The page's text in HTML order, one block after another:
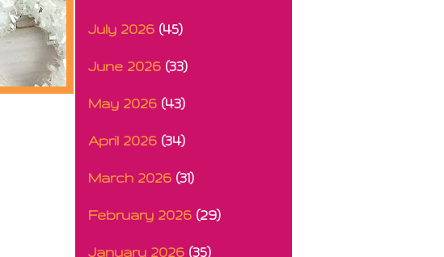
July 2026 (45)
June 2026 (33)
May 2026 (43)
April 2026 (34)
March 2026 (31)
February 2026 (29)
January 2026 (35)